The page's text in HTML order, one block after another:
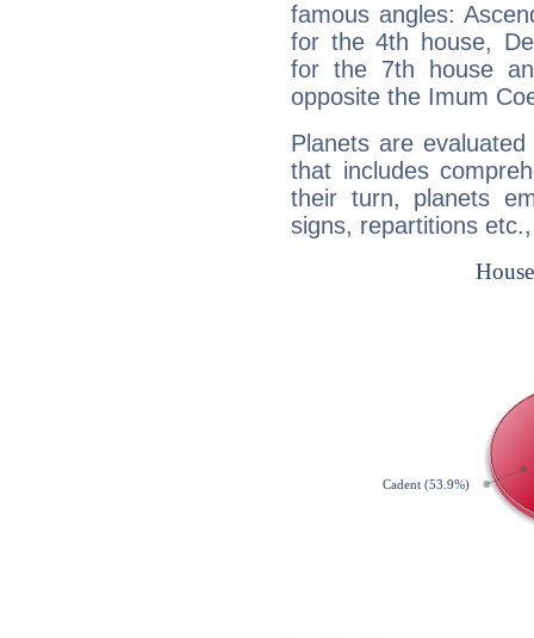
famous angles:
for the 4th house,
for the 7th house
opposite the Imum
Planets are
that includes
their turn, planets
signs, repartitions